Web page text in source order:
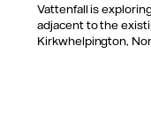
Vattenfall is
adjacent to the
Kirkwhelpington,